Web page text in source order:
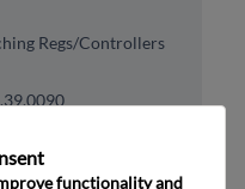
Regs/Controllers
functionality and